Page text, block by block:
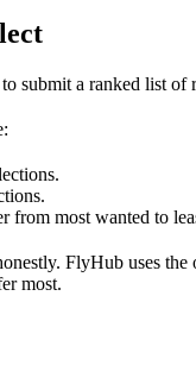
submit a ranked list of
from most wanted to
FlyHub uses the
most.